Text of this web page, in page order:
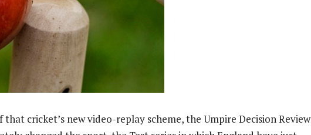
that cricket’s new video-replay scheme, the Umpire Decision Review